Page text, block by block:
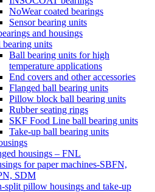
NoWear coated bearings
Sensor bearing units
and housings
bearing units
Ball bearing units for high
temperature applications
End covers and other accessories
Flanged ball bearing units
Pillow block ball bearing units
Rubber seating rings
SKF Food Line ball bearing units
Take-up ball bearing units
housings – FNL
for paper machines-SBFN,
SDM
split pillow housings and take-up